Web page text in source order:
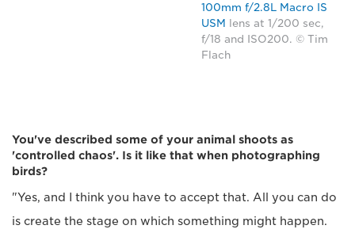
100mm f/2.8L Macro IS
USM
lens at 1/200 sec,
f/18 and ISO200. © Tim
Flach
You've described some of your animal shoots as
'controlled chaos'. Is it like that when photographing
birds?
"Yes, and I think you have to accept that. All you can do
is create the stage on which something might happen.